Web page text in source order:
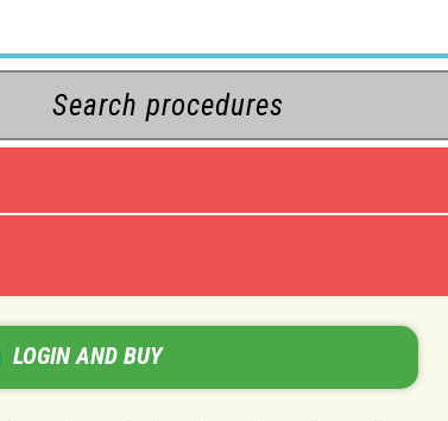
LOGIN AND BUY